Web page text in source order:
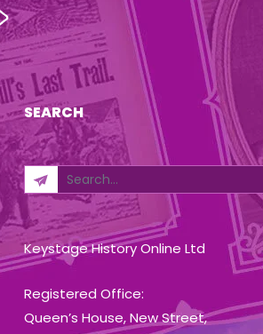
SEARCH
Keystage History Online Ltd
Registered Office:
Queen’s House, New Street,